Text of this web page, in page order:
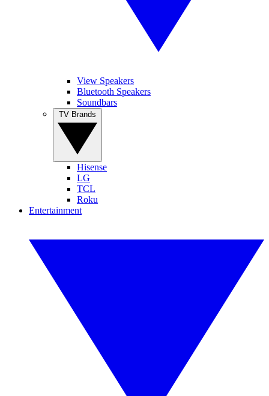
View Speakers
Bluetooth Speakers
Soundbars
Hisense
LG
TCL
Roku
Entertainment